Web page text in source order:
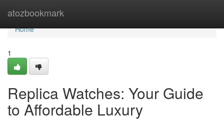
atozbookmark
Home
Home
1
Replica Watches: Your Guide
to Affordable Luxury